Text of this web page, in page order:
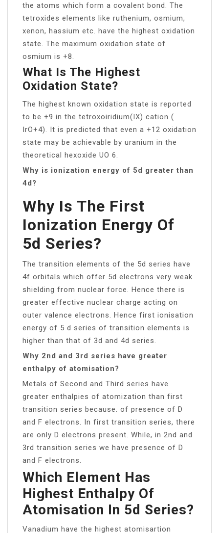
the atoms which form a covalent bond. The
tetroxides elements like ruthenium, osmium,
xenon, hassium etc. have the highest oxidation
state. The maximum oxidation state of
osmium is +8.
What Is The Highest
Oxidation State?
The highest known oxidation state is reported
to be +9 in the tetroxoiridium(IX) cation (
IrO+4). It is predicted that even a +12 oxidation
state may be achievable by uranium in the
theoretical hexoxide UO 6.
Why is ionization energy of 5d greater than
4d?
Why Is The First
Ionization Energy Of
5d Series?
The transition elements of the 5d series have
4f orbitals which offer 5d electrons very weak
shielding from nuclear force. Hence there is
greater effective nuclear charge acting on
outer valence electrons. Hence first ionisation
energy of 5 d series of transition elements is
higher than that of 3d and 4d series.
Why 2nd and 3rd series have greater
enthalpy of atomisation?
Metals of Second and Third series have
greater enthalpies of atomization than first
transition series because. of presence of D
and F electrons. In first transition series, there
are only D electrons present. While, in 2nd and
3rd transition series we have presence of D
and F electrons.
Which Element Has
Highest Enthalpy Of
Atomisation In 5d Series?
Vanadium have the highest atomisartion